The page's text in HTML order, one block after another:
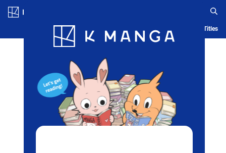
Blog App Ranking History Serialized Titles